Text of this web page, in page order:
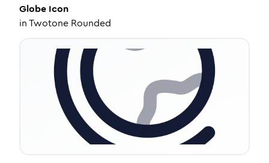
Globe Icon
inTwotone Rounded